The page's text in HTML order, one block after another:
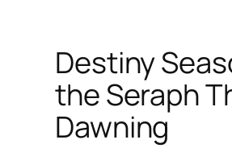
Destiny
the Seraph
Dawning